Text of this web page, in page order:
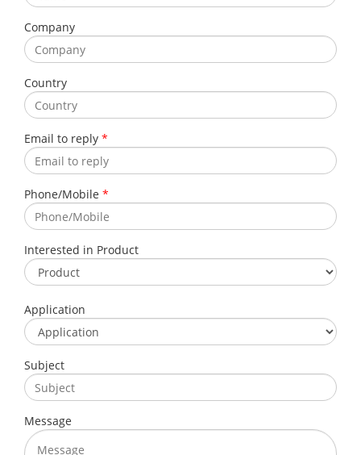
Company
Country
Email to reply *
Phone/Mobile *
Interested in Product
Application
Subject
Message